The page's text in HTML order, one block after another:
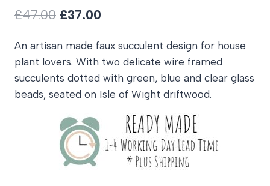
£47.00 Original
was:
£47.00.
£37.00
is:
£37.00.
An artisan made faux succulent design for house
plant lovers. With two delicate wire framed
succulents dotted with green, blue and clear glass
beads, seated on Isle of Wight driftwood.